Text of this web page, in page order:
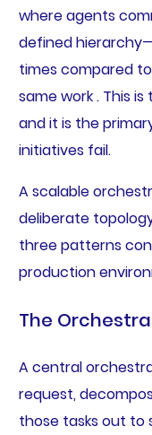
where agents
defined
times compared
same work . This
and it is the
initiatives fail.
A scalable
deliberate
three patterns
production
The
A central
request,
those tasks out to